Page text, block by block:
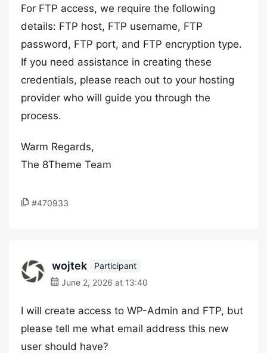
For FTP access, we require the following
details: FTP host, FTP username, FTP
password, FTP port, and FTP encryption type.
If you need assistance in creating these
credentials, please reach out to your hosting
provider who will guide you through the
process.
Warm Regards,
The 8Theme Team
#470933
wojtek
Participant
June 2, 2026 at 13:40
I will create access to WP-Admin and FTP, but
please tell me what email address this new
user should have?